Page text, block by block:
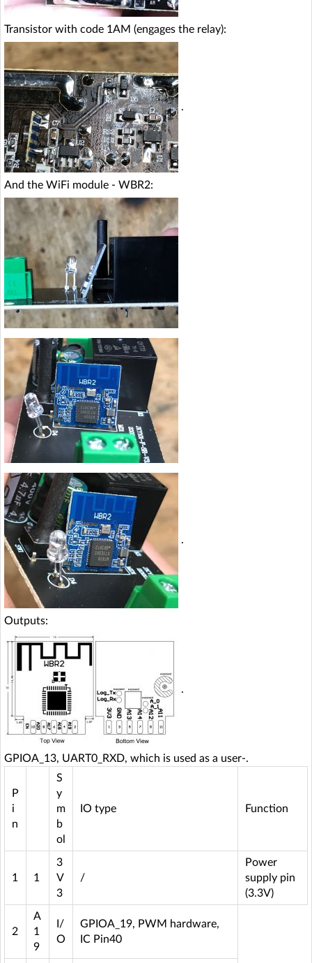
Transistor with code 1AM (engages the relay):
.
And the WiFi module - WBR2:
.
Outputs:
.
GPIOA_13, UART0_RXD, which is used as a user-.
P
i
n
S
y
m
b
ol
IO type Function
1 1
3
V
3
/
Power
supply pin
(3.3V)
2
A
1
9
I/
O
GPIOA_19, PWM hardware,
IC Pin40